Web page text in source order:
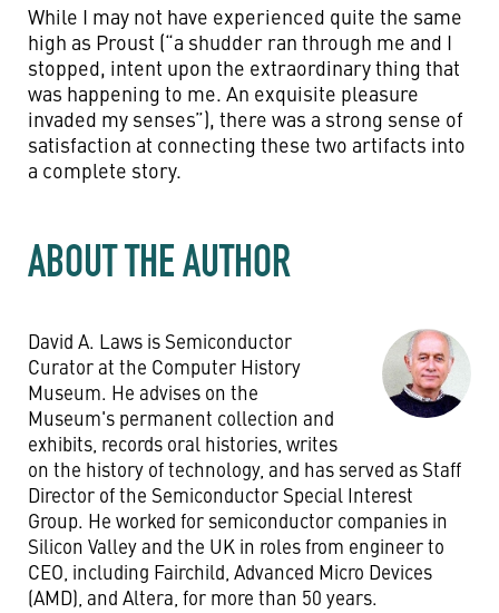
While I may not have experienced quite the same
high as Proust (“a shudder ran through me and I
stopped, intent upon the extraordinary thing that
was happening to me. An exquisite pleasure
invaded my senses”), there was a strong sense of
satisfaction at connecting these two artifacts into
a complete story.
ABOUT THE AUTHOR
David A. Laws is Semiconductor
Curator at the Computer History
Museum. He advises on the
Museum's permanent collection and
exhibits, records oral histories, writes
on the history of technology, and has served as Staff
Director of the Semiconductor Special Interest
Group. He worked for semiconductor companies in
Silicon Valley and the UK in roles from engineer to
CEO, including Fairchild, Advanced Micro Devices
(AMD), and Altera, for more than 50 years.